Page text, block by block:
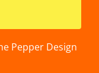
Pepper Design